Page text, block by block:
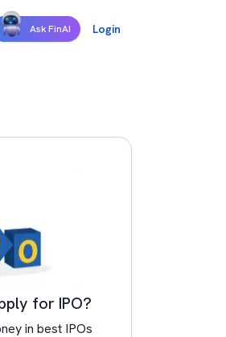
Ask FinAI Login
for IPO?
in best IPOs